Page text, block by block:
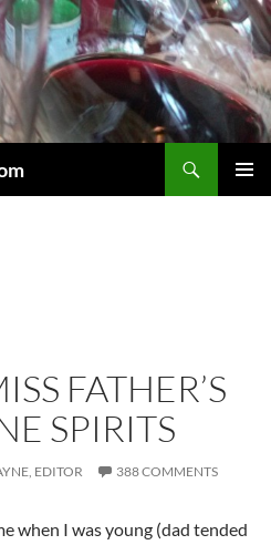
FATHER’S
SPIRITS
EDITOR 388 COMMENTS
when I was young (dad tended